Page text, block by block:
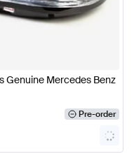
Genuine Mercedes Benz
Pre-order